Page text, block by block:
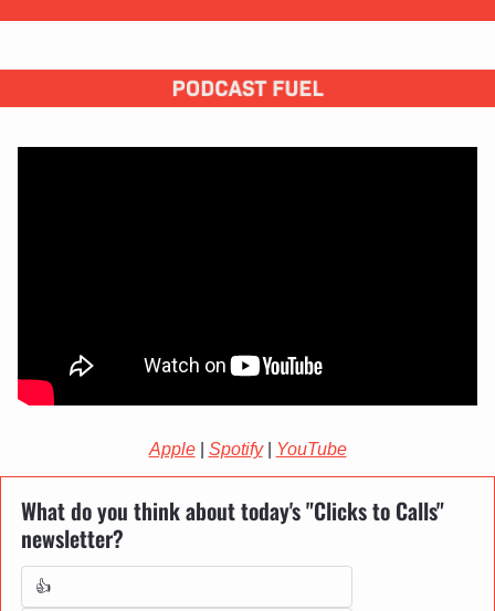
Apple | Spotify | YouTube
What do you think about today's "Clicks to Calls"
newsletter?
👍